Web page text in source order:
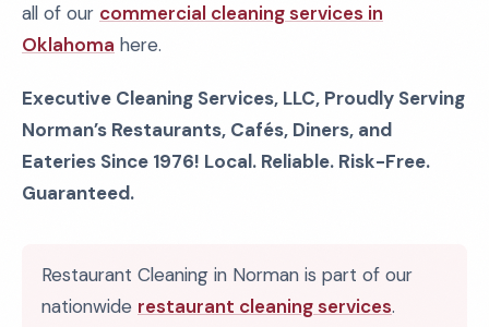
all of our commercial cleaning services in
Oklahoma here.
Executive Cleaning Services, LLC, Proudly Serving
Norman’s Restaurants, Cafés, Diners, and
Eateries Since 1976! Local. Reliable. Risk-Free.
Guaranteed.
Restaurant Cleaning in Norman is part of our
nationwide restaurant cleaning services.